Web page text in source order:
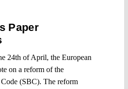
Paper
24th of April, the European
on a reform of the
(SBC). The reform